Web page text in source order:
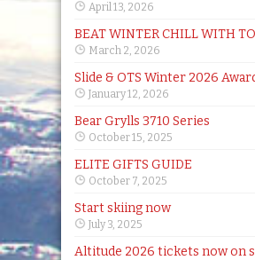
April 13, 2026
BEAT WINTER CHILL WITH
March 2, 2026
Slide & OTS Winter 2026
January 12, 2026
Bear Grylls 3710 Series
October 15, 2025
ELITE GIFTS GUIDE
October 7, 2025
Start skiing now
July 3, 2025
Altitude 2026 tickets now on